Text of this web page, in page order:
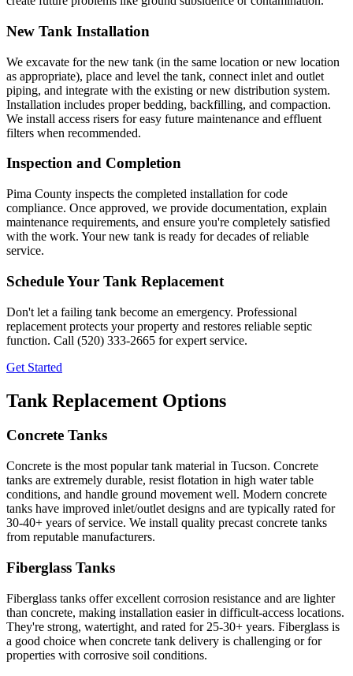
New Tank Installation
We excavate for the new tank (in the same location or new location
as appropriate), place and level the tank, connect inlet and outlet
piping, and integrate with the existing or new distribution system.
Installation includes proper bedding, backfilling, and compaction.
We install access risers for easy future maintenance and effluent
filters when recommended.
Inspection and Completion
Pima County inspects the completed installation for code
compliance. Once approved, we provide documentation, explain
maintenance requirements, and ensure you're completely satisfied
with the work. Your new tank is ready for decades of reliable
service.
Schedule Your Tank Replacement
Don't let a failing tank become an emergency. Professional
replacement protects your property and restores reliable septic
function. Call (520) 333-2665 for expert service.
Get Started
Tank Replacement Options
Concrete Tanks
Concrete is the most popular tank material in Tucson. Concrete
tanks are extremely durable, resist flotation in high water table
conditions, and handle ground movement well. Modern concrete
tanks have improved inlet/outlet designs and are typically rated for
30-40+ years of service. We install quality precast concrete tanks
from reputable manufacturers.
Fiberglass Tanks
Fiberglass tanks offer excellent corrosion resistance and are lighter
than concrete, making installation easier in difficult-access locations.
They're strong, watertight, and rated for 25-30+ years. Fiberglass is
a good choice when concrete tank delivery is challenging or for
properties with corrosive soil conditions.